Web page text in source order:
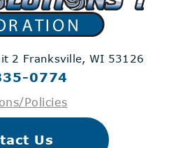
2 Franksville, WI 53126
0774
Policies
Us